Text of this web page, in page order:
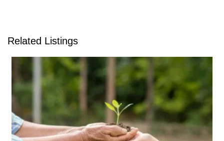
Related Listings